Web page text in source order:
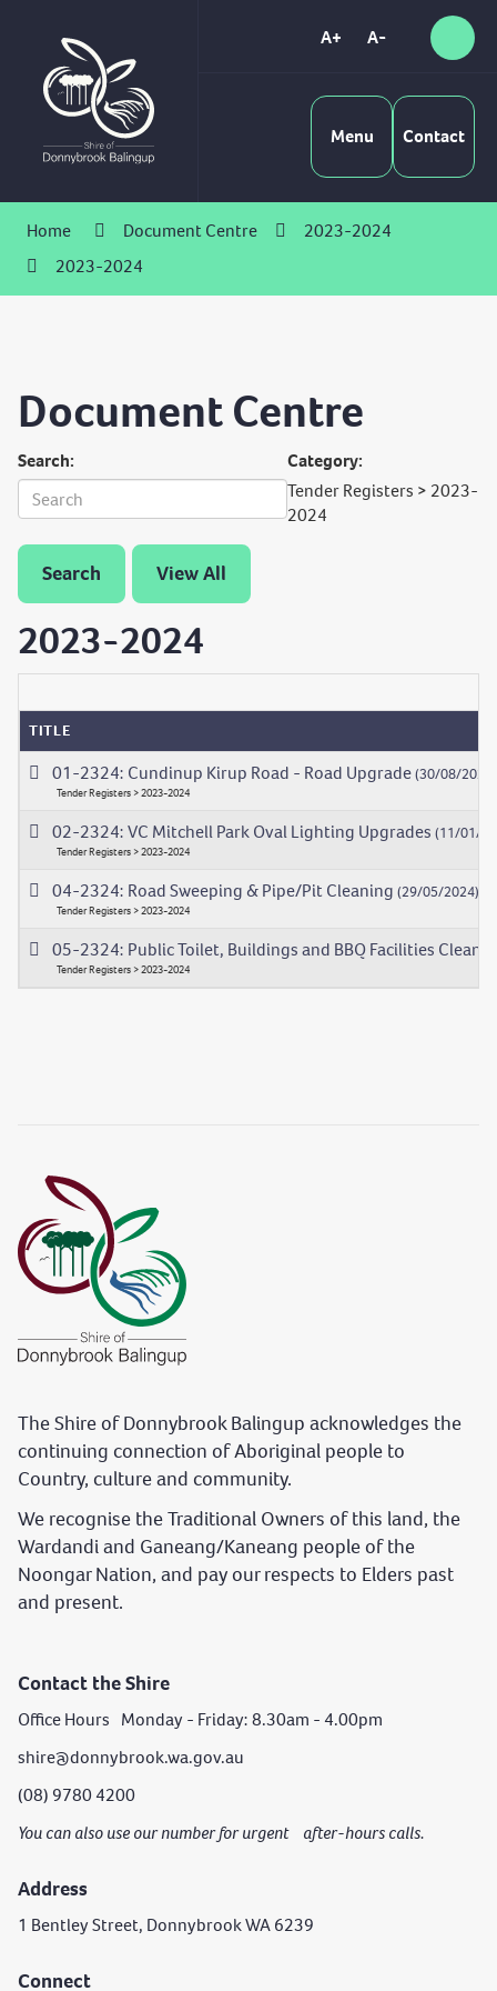
A+ A-
Menu Contact
Home Document Centre
2023-2024
2023-2024
Document Centre
Search:
Category:
Tender Registers > 2023-
2024
Search View All
2023-2024
TITLE
01-2324: Cundinup Kirup Road - Road Upgrade(30/08/2023)
Tender Registers > 2023-2024
02-2324: VC Mitchell Park Oval Lighting Upgrades(11/01/
Tender Registers > 2023-2024
04-2324: Road Sweeping & Pipe/Pit Cleaning(29/05/2024)
Tender Registers > 2023-2024
05-2324: Public Toilet, Buildings and BBQ Facilities
Tender Registers > 2023-2024
The Shire of Donnybrook Balingup acknowledges the
continuing connection of Aboriginal people to
Country, culture and community.
We recognise the Traditional Owners of this land, the
Wardandi and Ganeang/Kaneang people of the
Noongar Nation, and pay our respects to Elders past
and present.
Contact the Shire
Office Hours Monday - Friday: 8.30am - 4.00pm
shire@donnybrook.wa.gov.au
(08) 9780 4200
You can also use our number for urgent after-hours calls.
Address
1 Bentley Street, Donnybrook WA 6239
Connect